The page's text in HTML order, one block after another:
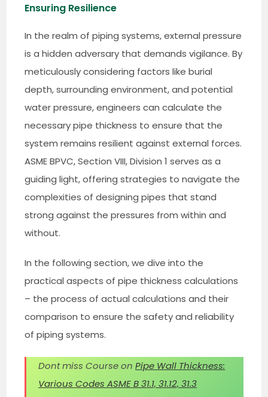
Ensuring Resilience
In the realm of piping systems, external pressure
is a hidden adversary that demands vigilance. By
meticulously considering factors like burial
depth, surrounding environment, and potential
water pressure, engineers can calculate the
necessary pipe thickness to ensure that the
system remains resilient against external forces.
ASME BPVC, Section VIII, Division 1 serves as a
guiding light, offering strategies to navigate the
complexities of designing pipes that stand
strong against the pressures from within and
without.
In the following section, we dive into the
practical aspects of pipe thickness calculations
– the process of actual calculations and their
comparison to ensure the safety and reliability
of piping systems.
Dont miss Course onPipe Wall Thickness:
Various Codes ASME B 31.1, 31.12, 31.3